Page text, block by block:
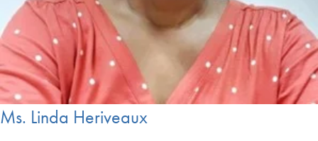
Ms. Linda Heriveaux